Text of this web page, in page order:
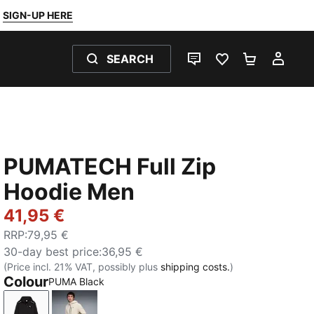
SIGN-UP HERE
SEARCH
LIVE CHATFAVOURITES 0
PUMATECH Full Zip
Hoodie Men
41,95 €
RRP:79,95 €
30-day best price:36,95 €
(Price incl. 21% VAT, possibly plus shipping costs.)
ColourPUMA Black